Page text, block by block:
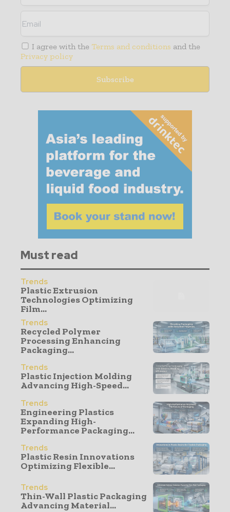
I agree with the Terms and conditions and the
Privacy policy
Must read
Trends
Plastic Extrusion
Technologies Optimizing
Film...
Trends
Recycled Polymer
Processing Enhancing
Packaging...
Trends
Plastic Injection Molding
Advancing High-Speed...
Trends
Engineering Plastics
Expanding High-
Performance Packaging...
Trends
Plastic Resin Innovations
Optimizing Flexible...
Trends
Thin-Wall Plastic Packaging
Advancing Material...